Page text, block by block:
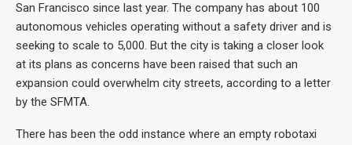
San Francisco since last year. The company has about 100
autonomous vehicles operating without a safety driver and is
seeking to scale to 5,000. But the city is taking a closer look
at its plans as concerns have been raised that such an
expansion could overwhelm city streets, according to a letter
by the SFMTA.
There has been the odd instance where an empty robotaxi